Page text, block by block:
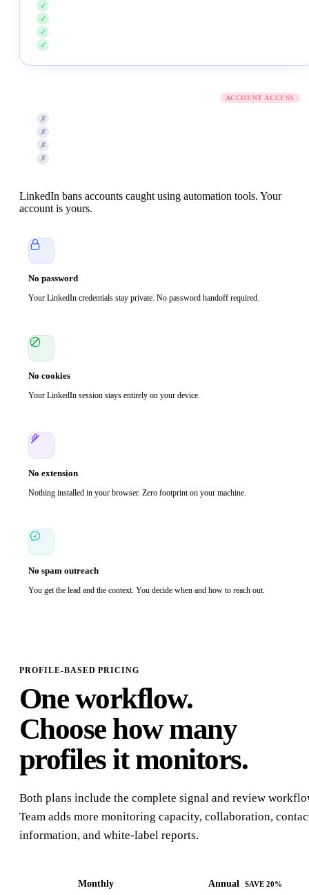
✓
✓
✓
✓
ACCOUNT ACCESS
✗
✗
✗
✗
LinkedIn bans accounts caught using automation tools. Your
account is yours.
No password
Your LinkedIn credentials stay private. No password handoff required.
No cookies
Your LinkedIn session stays entirely on your device.
No extension
Nothing installed in your browser. Zero footprint on your machine.
No spam outreach
You get the lead and the context. You decide when and how to reach out.
PROFILE-BASED PRICING
One workflow.
Choose how many
profiles it monitors.
Both plans include the complete signal and review
Team adds more monitoring capacity, collaboration,
information, and white-label reports.
Monthly Annual SAVE 20%